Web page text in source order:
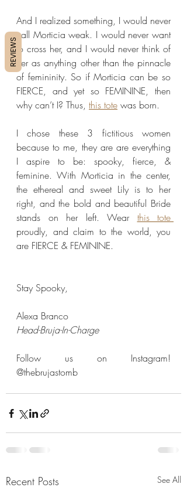
And I realized something, I would never
call Morticia weak. I would never want
to cross her, and I would never think of
her as anything other than the pinnacle
of femininity. So if Morticia can be so
FIERCE, and yet so FEMININE, then
why can’t I? Thus, this tote was born.
I chose these 3 fictitious women
because to me, they are are everything
I aspire to be: spooky, fierce, &
feminine. With Morticia in the center,
the ethereal and sweet Lily is to her
right, and the bold and beautiful Bride
stands on her left. Wear
proudly, and claim to the world, you
are FIERCE & FEMININE.
Stay Spooky,
Alexa Branco
Head-Bruja-In-Charge
Follow us on Instagram!
@thebrujastomb
Recent Posts See All
REVIEWS